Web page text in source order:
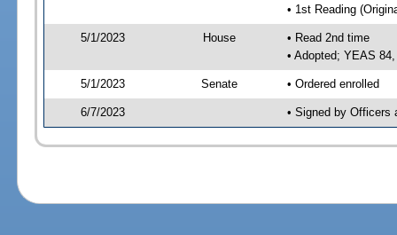
• 1st Reading
5/1/2023 House
• Read 2nd time
• Adopted; YEAS
5/1/2023 Senate • Ordered enrolled
6/7/2023 • Signed by Officers